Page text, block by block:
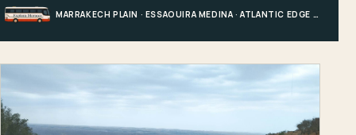
MARRAKECH PLAIN · ESSAOUIRA MEDINA · ATLANTIC EDGE · MARRAKECH